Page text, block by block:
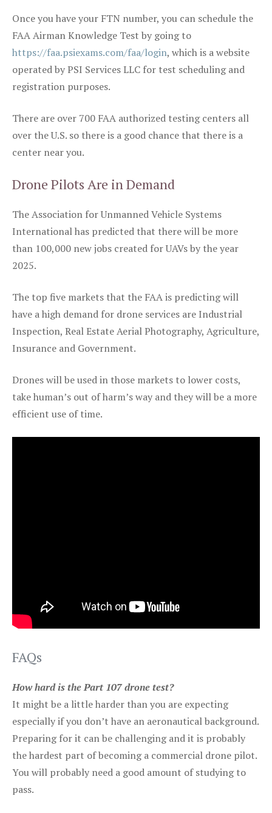
Once you have your FTN number, you can schedule the
FAA Airman Knowledge Test by going to
https://faa.psiexams.com/faa/login, which is a website
operated by PSI Services LLC for test scheduling and
registration purposes.
There are over 700 FAA authorized testing centers all
over the U.S. so there is a good chance that there is a
center near you.
Drone Pilots Are in Demand
The Association for Unmanned Vehicle Systems
International has predicted that there will be more
than 100,000 new jobs created for UAVs by the year
2025.
The top five markets that the FAA is predicting will
have a high demand for drone services are Industrial
Inspection, Real Estate Aerial Photography, Agriculture,
Insurance and Government.
Drones will be used in those markets to lower costs,
take human’s out of harm’s way and they will be a more
efficient use of time.
FAQs
How hard is the Part 107 drone test?
It might be a little harder than you are expecting
especially if you don’t have an aeronautical background.
Preparing for it can be challenging and it is probably
the hardest part of becoming a commercial drone pilot.
You will probably need a good amount of studying to
pass.